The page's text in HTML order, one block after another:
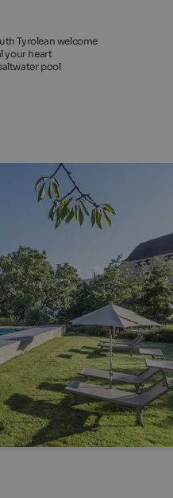
Tyrolean welcome
your heart
pool